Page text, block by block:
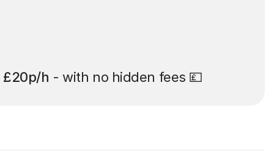
£20p/h - with no hidden fees 💷